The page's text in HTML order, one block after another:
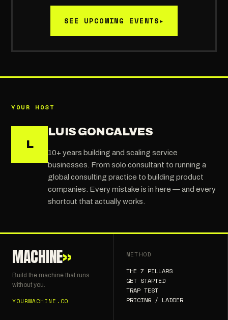
SEE UPCOMING EVENTS▸
YOUR HOST
L
LUIS GONCALVES
10+ years building and scaling service
businesses. From solo consultant to running a
global consulting practice to building product
companies. Every mistake is in here — and every
shortcut that actually works.
MACHINE»
Build the machine that runs
without you.
YOURMACHINE.CO
METHOD
THE 7 PILLARS
GET STARTED
TRAP TEST
PRICING / LADDER